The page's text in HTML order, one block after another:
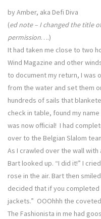
by Amber, aka Defi Diva
(ed note – I changed the title
permission….)
It had taken me close to two
Wind Magazine and other
to document my return, I was
from the water and set them
hundreds of sails that
check in table, found my
was now official! I had
over to the Belgian Slalom
As I crawled over the wall with
Bart looked up. “I did it!” I
rose in the air. Bart then
decided that if you
jackets.” OOOhhh the
The Fashionista in me had